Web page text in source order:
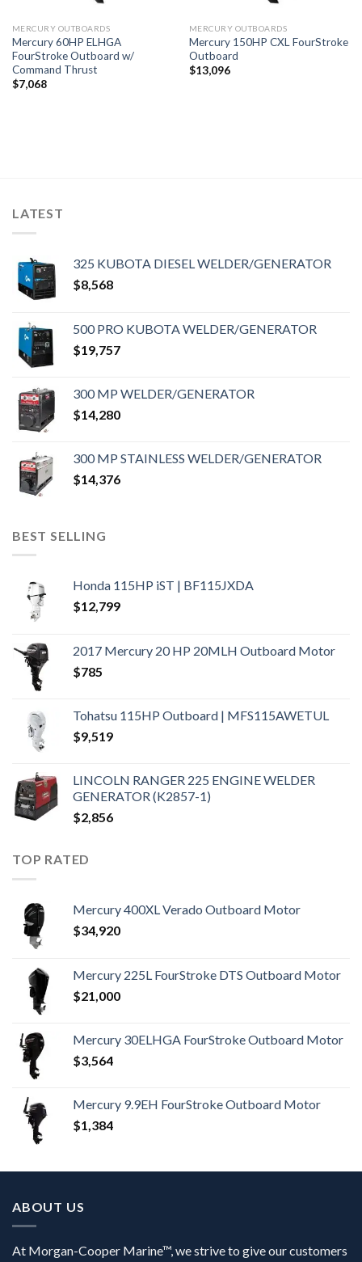
MERCURY OUTBOARDS
Mercury 60HP ELHGA
FourStroke Outboard w/
Command Thrust
$7,068
MERCURY OUTBOARDS
Mercury 150HP CXL FourStroke
Outboard
$13,096
LATEST
325 KUBOTA DIESEL WELDER/GENERATOR
$8,568
500 PRO KUBOTA WELDER/GENERATOR
$19,757
300 MP WELDER/GENERATOR
$14,280
300 MP STAINLESS WELDER/GENERATOR
$14,376
BEST SELLING
Honda 115HP iST | BF115JXDA
$12,799
2017 Mercury 20 HP 20MLH Outboard Motor
$785
Tohatsu 115HP Outboard | MFS115AWETUL
$9,519
LINCOLN RANGER 225 ENGINE WELDER
GENERATOR (K2857-1)
$2,856
TOP RATED
Mercury 400XL Verado Outboard Motor
$34,920
Mercury 225L FourStroke DTS Outboard Motor
$21,000
Mercury 30ELHGA FourStroke Outboard Motor
$3,564
Mercury 9.9EH FourStroke Outboard Motor
$1,384
ABOUT US
At Morgan-Cooper Marine™, we strive to give our customers